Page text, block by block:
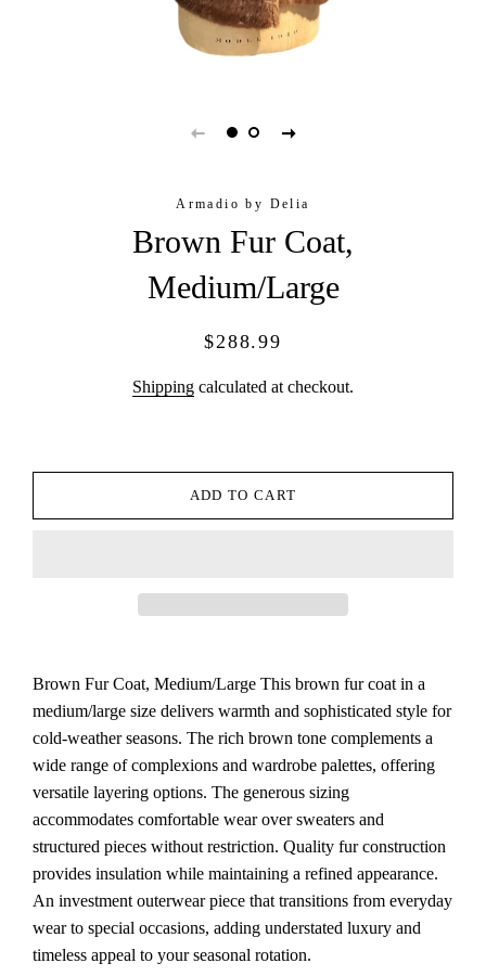
Armadio by Delia
Brown Fur Coat,
Medium/Large
Regular
Sale
$288.99
Shipping calculated at checkout.
ADD TO CART
Brown Fur Coat, Medium/Large This brown fur coat in a
medium/large size delivers warmth and sophisticated style for
cold-weather seasons. The rich brown tone complements a
wide range of complexions and wardrobe palettes, offering
versatile layering options. The generous sizing
accommodates comfortable wear over sweaters and
structured pieces without restriction. Quality fur construction
provides insulation while maintaining a refined appearance.
An investment outerwear piece that transitions from everyday
wear to special occasions, adding understated luxury and
timeless appeal to your seasonal rotation.